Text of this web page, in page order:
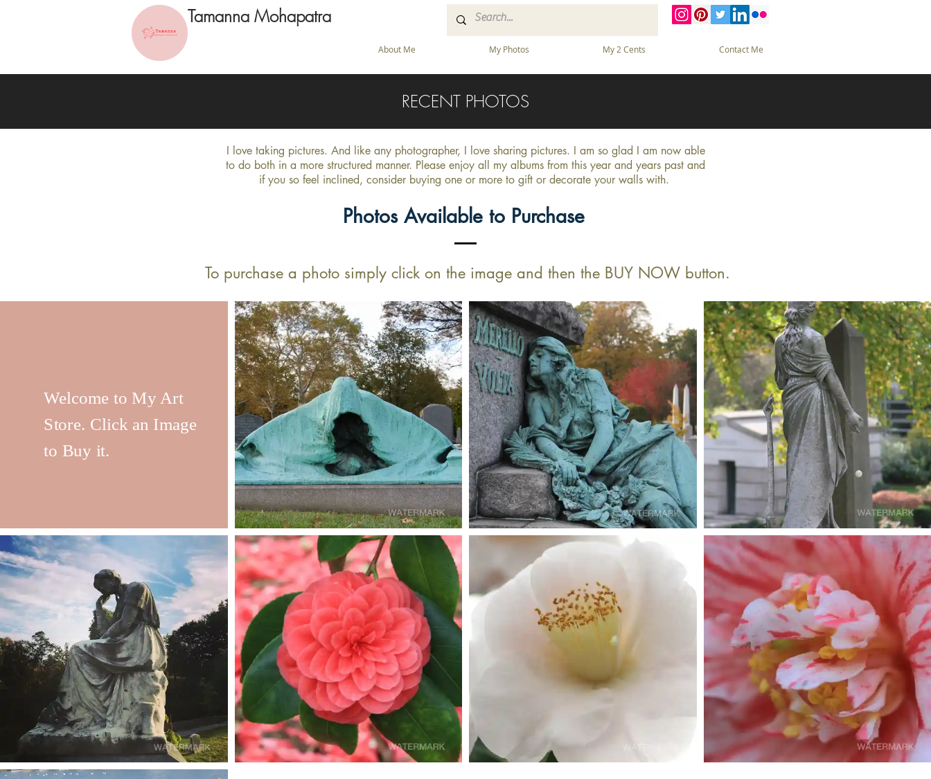
Tamanna Mohapatra
About Me My Photos My 2 Cents Contact Me
RECENT PHOTOS
I love taking pictures. And like any photographer, I love sharing pictures. I am so glad I am now able
to do both in a more structured manner. Please enjoy all my albums from this year and years past and
if you so feel inclined, consider buying one or more to gift or decorate your walls with.
Photos Available to Purchase
To purchase a photo simply click on the image and then the BUY NOW button.
Welcome to My Art
Store. Click an Image
to Buy it.